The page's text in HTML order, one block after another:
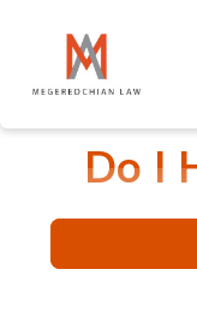
Do I